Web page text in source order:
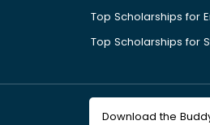
Top Scholarships for
Top Scholarships for
Download the